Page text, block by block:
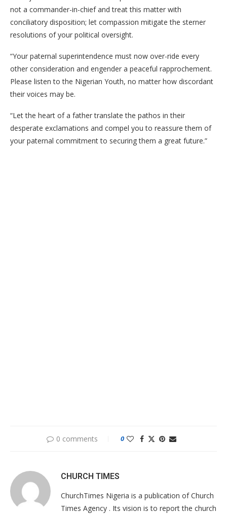
not a commander-in-chief and treat this matter with
conciliatory disposition; let compassion mitigate the sterner
resolutions of your political oversight.
“Your paternal superintendence must now over-ride every
other consideration and engender a peaceful rapprochement.
Please listen to the Nigerian Youth, no matter how discordant
their voices may be.
“Let the heart of a father translate the pathos in their
desperate exclamations and compel you to reassure them of
your paternal commitment to securing them a great future.”
0 comments 0
CHURCH TIMES
ChurchTimes Nigeria is a publication of Church
Times Agency . Its vision is to report the church